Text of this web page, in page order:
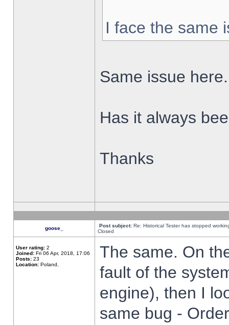
I face the same
Same issue here.
Has it always
Thanks
goose_ Post subject: Re: Historical Tester has stopped
Closed
User rating: 2
Joined: Fri 06 Apr, 2018, 17:06
Posts: 23
Location: Poland,
The same. On
fault of the
engine), then I
same bug -